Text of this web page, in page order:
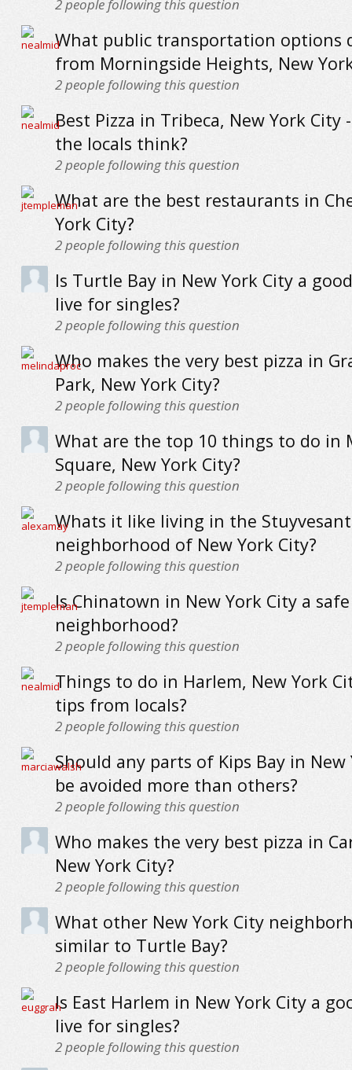
2people following this question
What public transportation options
from Morningside Heights, New
2people following this question
Best Pizza in Tribeca, New York City
the locals think?
2people following this question
What are the best restaurants in
York City?
2people following this question
Is Turtle Bay in New York City a
live for singles?
2people following this question
Who makes the very best pizza in
Park, New York City?
2people following this question
What are the top 10 things to do in
Square, New York City?
2people following this question
Whats it like living in the
neighborhood of New York City?
2people following this question
Is Chinatown in New York City a safe
neighborhood?
2people following this question
Things to do in Harlem, New York
tips from locals?
2people following this question
Should any parts of Kips Bay in New
be avoided more than others?
2people following this question
Who makes the very best pizza in
New York City?
2people following this question
What other New York City
similar to Turtle Bay?
2people following this question
Is East Harlem in New York City a
live for singles?
2people following this question